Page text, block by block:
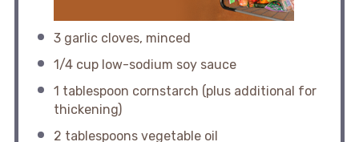
3garlic cloves, minced
1/4 cuplow-sodium soy sauce
1 tablespoon cornstarch (plus additional for
thickening)
2 tablespoonsvegetable oil